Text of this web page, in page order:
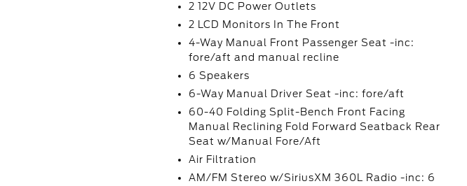
2 12V DC Power Outlets
2 LCD Monitors In The Front
4-Way Manual Front Passenger Seat -inc:
fore/aft and manual recline
6 Speakers
6-Way Manual Driver Seat -inc: fore/aft
60-40 Folding Split-Bench Front Facing
Manual Reclining Fold Forward Seatback Rear
Seat w/Manual Fore/Aft
Air Filtration
AM/FM Stereo w/SiriusXM 360L Radio -inc: 6